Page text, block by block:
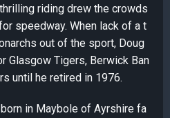
riding drew the crowds
speedway. When lack of a t
out of the sport, Doug
Glasgow Tigers, Berwick Ban
until he retired in 1976.
in Maybole of Ayrshire fa